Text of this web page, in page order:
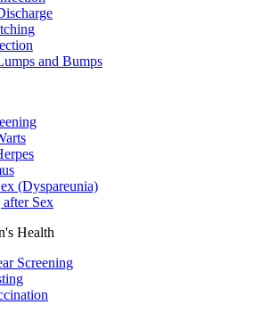
and Bumps
(Dyspareunia)
Sex
Health
Screening